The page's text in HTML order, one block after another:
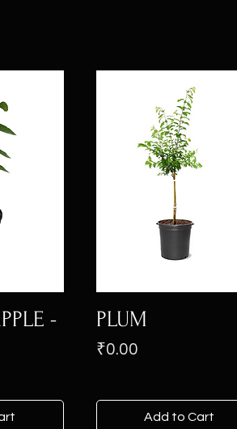
-
PLUM
Price
₹0.00
Add to Cart